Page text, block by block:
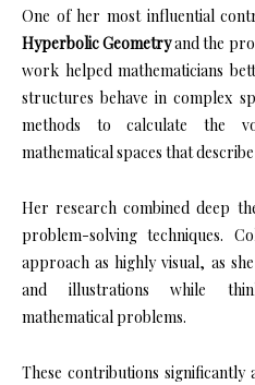
One of her most influential
Hyperbolic Geometryand the
work helped mathematicians
structures behave in complex
methods to calculate the
mathematical spaces that
Her research combined deep
problem-solving techniques.
approach as highly visual, as
and illustrations while
mathematical problems.
These contributions significantly